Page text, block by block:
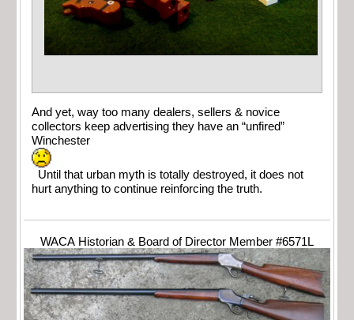
And yet, way too many dealers, sellers & novice
collectors keep advertising they have an “unfired”
Winchester
Until that urban myth is totally destroyed, it does not
hurt anything to continue reinforcing the truth.
WACA Historian & Board of Director Member #6571L